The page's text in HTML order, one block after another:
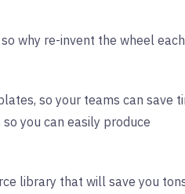
why re-invent the wheel each
so your teams can save
you can easily produce
library that will save you